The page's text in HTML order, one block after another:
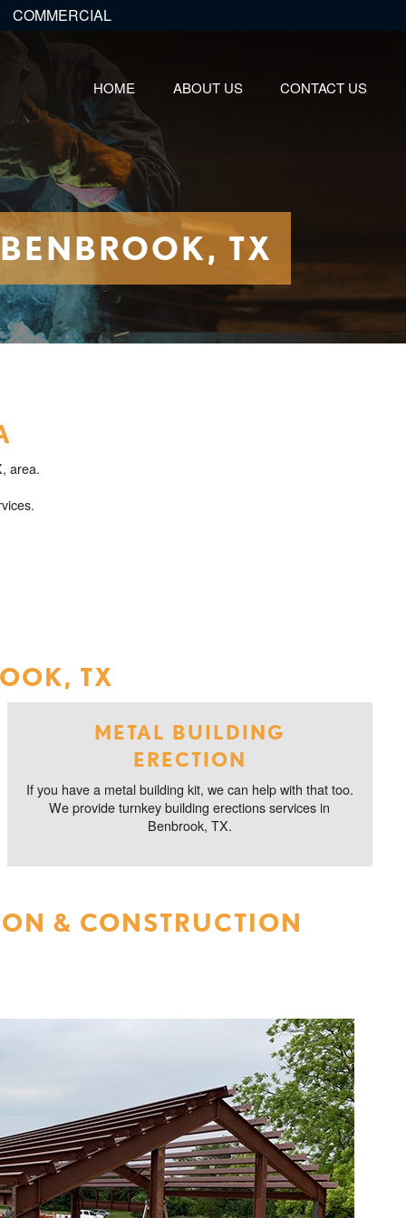
COMMERCIAL
HOME ABOUT US CONTACT US
TX
area.
TX
METAL BUILDING
ERECTION
If you have a metal building kit, we can help with that too.
We provide turnkey building erections services in
Benbrook, TX.
& CONSTRUCTION